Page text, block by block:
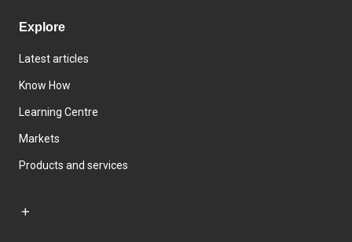
Explore
Latest articles
Know How
Learning Centre
Markets
Products and services